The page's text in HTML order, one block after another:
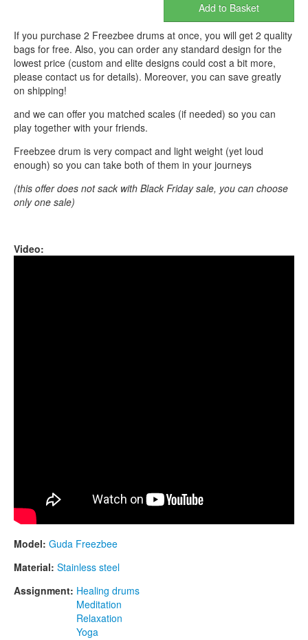
Add to Basket
If you purchase 2 Freezbee drums at once, you will get 2 quality
bags for free. Also, you can order any standard design for the
lowest price (custom and elite designs could cost a bit more,
please contact us for details). Moreover, you can save greatly
on shipping!
and we can offer you matched scales (if needed) so you can
play together with your friends.
Freebzee drum is very compact and light weight (yet loud
enough) so you can take both of them in your journeys
(this offer does not sack with Black Friday sale, you can choose
only one sale)
Video:
Model: Guda Freezbee
Material: Stainless steel
Assignment: Healing drums
Meditation
Relaxation
Yoga